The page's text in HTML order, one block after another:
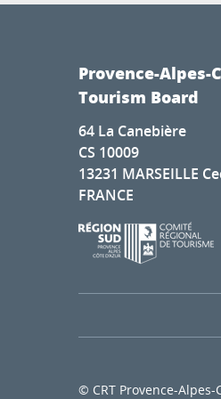
Provence-Alpes-
Tourism Board
64 La Canebière
CS 10009
13231 MARSEILLE
FRANCE
© CRT Provence-